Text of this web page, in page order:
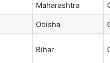
Maharashtra
Odisha
Bihar